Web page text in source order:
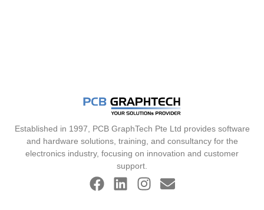
Established in 1997, PCB GraphTech Pte Ltd provides software
and hardware solutions, training, and consultancy for the
electronics industry, focusing on innovation and customer
support.